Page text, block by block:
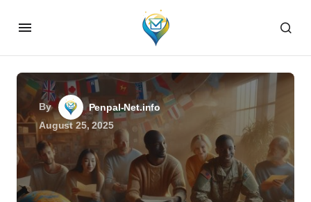
By
Penpal-Net.info
August 25, 2025